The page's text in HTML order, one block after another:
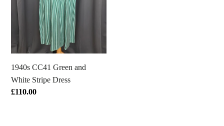
Dress
1940s CC41 Green and
White Stripe Dress
Regular
£110.00